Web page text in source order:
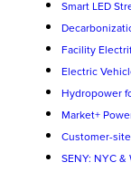
Smart LED
Facility
Electric
Hydropower
Market+
Customer-
SENY: NYC